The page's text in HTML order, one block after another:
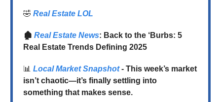
🤣 Real Estate LOL
🏚️ Real Estate News: Back to the ‘Burbs: 5
Real Estate Trends Defining 2025
📊 Local Market Snapshot- This week’s market
isn’t chaotic—it’s finally settling into
something that makes sense.